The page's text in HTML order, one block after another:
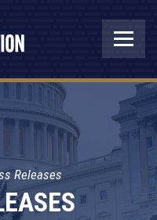
Releases